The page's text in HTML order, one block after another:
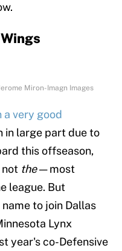
Miron-Imagn Images
a very good
in large part due to
this offseason,
not the— most
league. But
to join Dallas
Lynx
year's co-Defensive